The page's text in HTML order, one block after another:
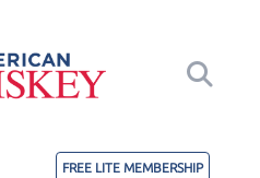
FREE LITE MEMBERSHIP